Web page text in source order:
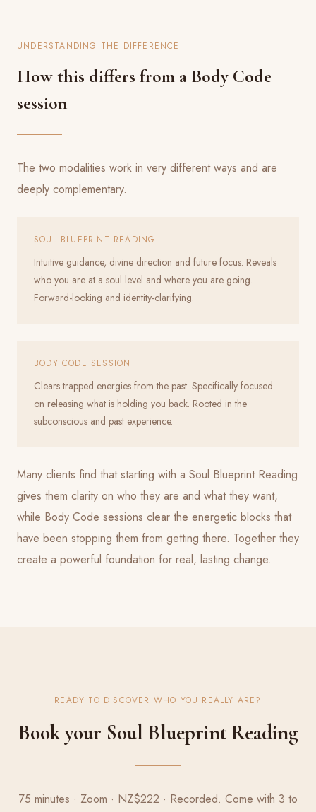
UNDERSTANDING THE DIFFERENCE
How this differs from a Body Code
session
The two modalities work in very different ways and are
deeply complementary.
SOUL BLUEPRINT READING
Intuitive guidance, divine direction and future focus. Reveals
who you are at a soul level and where you are going.
Forward-looking and identity-clarifying.
BODY CODE SESSION
Clears trapped energies from the past. Specifically focused
on releasing what is holding you back. Rooted in the
subconscious and past experience.
Many clients find that starting with a Soul Blueprint Reading
gives them clarity on who they are and what they want,
while Body Code sessions clear the energetic blocks that
have been stopping them from getting there. Together they
create a powerful foundation for real, lasting change.
READY TO DISCOVER WHO YOU REALLY ARE?
Book your Soul Blueprint Reading
75 minutes · Zoom · NZ$222 · Recorded. Come with 3 to